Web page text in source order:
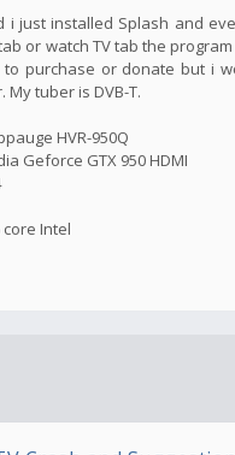
i just installed Splash and
or watch TV tab the
to purchase or donate but i
tuber is DVB-T.
HVR-950Q
Geforce GTX 950 HDMI
Intel